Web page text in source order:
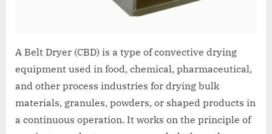
A Belt Dryer (CBD) is a type of convective drying
equipment used in food, chemical, pharmaceutical,
and other process industries for drying bulk
materials, granules, powders, or shaped products in
a continuous operation. It works on the principle of